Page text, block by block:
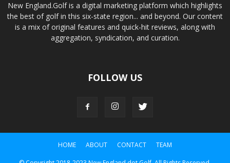
New England.Golf is a digital marketing platform which highlights
the best of golf in this six-state region... and beyond. Our content
is a mix of original features and quick-hit reviews, along with
aggregation, syndication, and curation.
FOLLOW US
HOME ABOUT CONTACT TEAM